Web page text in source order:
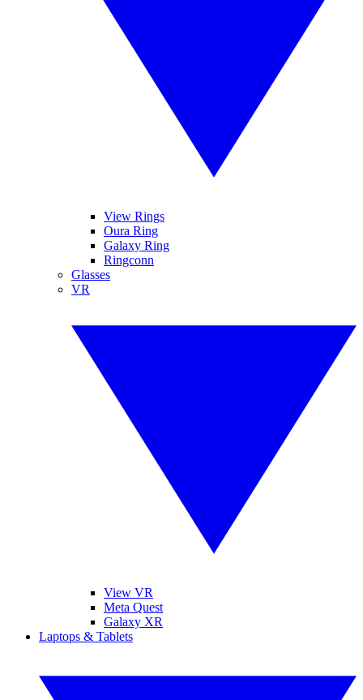
View Rings
Oura Ring
Galaxy Ring
Ringconn
Glasses
VR
View VR
Meta Quest
Galaxy XR
Laptops & Tablets